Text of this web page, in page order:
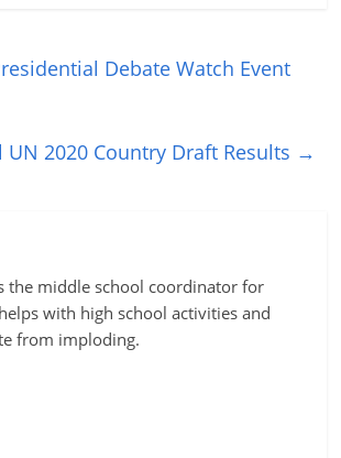
Debate Watch Event
UN 2020 Country Draft Results →
the middle school coordinator for
with high school activities and
from imploding.